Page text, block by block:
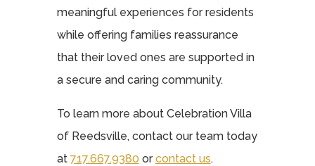
meaningful experiences for residents
while offering families reassurance
that their loved ones are supported in
a secure and caring community.
To learn more about Celebration Villa
of Reedsville, contact our team today
at 717.667.9380 orcontact us.